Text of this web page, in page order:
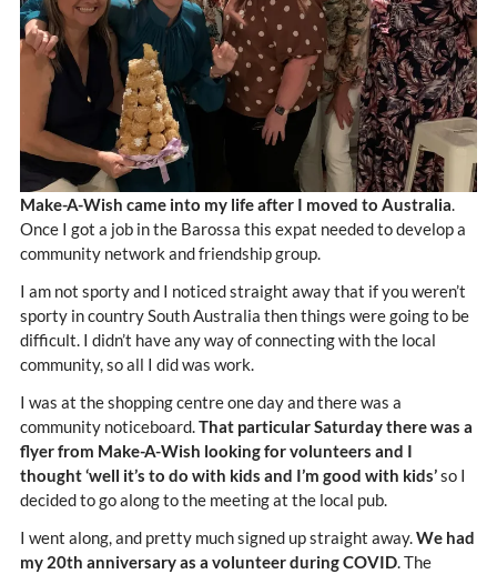
Make-A-Wish came into my life after I moved to Australia.
Once I got a job in the Barossa this expat needed to develop a
community network and friendship group.
I am not sporty and I noticed straight away that if you weren’t
sporty in country South Australia then things were going to be
difficult. I didn’t have any way of connecting with the local
community, so all I did was work.
I was at the shopping centre one day and there was a
community noticeboard.That particular Saturday there was a
flyer from Make-A-Wish looking for volunteers and I
thought ‘well it’s to do with kids and I’m good with kids’so I
decided to go along to the meeting at the local pub.
I went along, and pretty much signed up straight away.We had
my 20th anniversary as a volunteer during COVID. The